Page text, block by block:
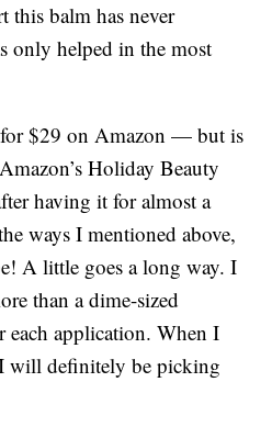
this balm has never
only helped in the most
$29 on Amazon — but is
Holiday Beauty
having it for almost a
ways I mentioned above,
A little goes a long way. I
than a dime-sized
application. When I
will definitely be picking